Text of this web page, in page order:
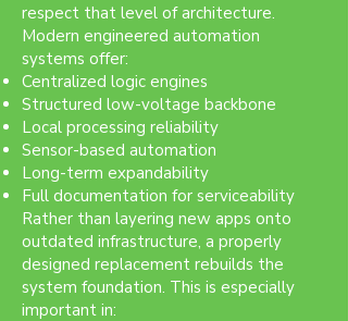
respect that level of architecture.
Modern engineered automation
systems offer:
Centralized logic engines
Structured low-voltage backbone
Local processing reliability
Sensor-based automation
Long-term expandability
Full documentation for serviceability
Rather than layering new apps onto
outdated infrastructure, a properly
designed replacement rebuilds the
system foundation. This is especially
important in: